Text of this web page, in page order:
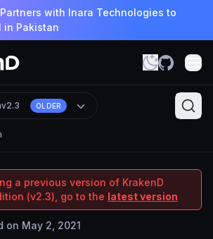
with Inara Technologies to
in Pakistan
v2.3 OLDER
a previous version of KrakenD
(v2.3), go to the latest version
on May 2, 2021